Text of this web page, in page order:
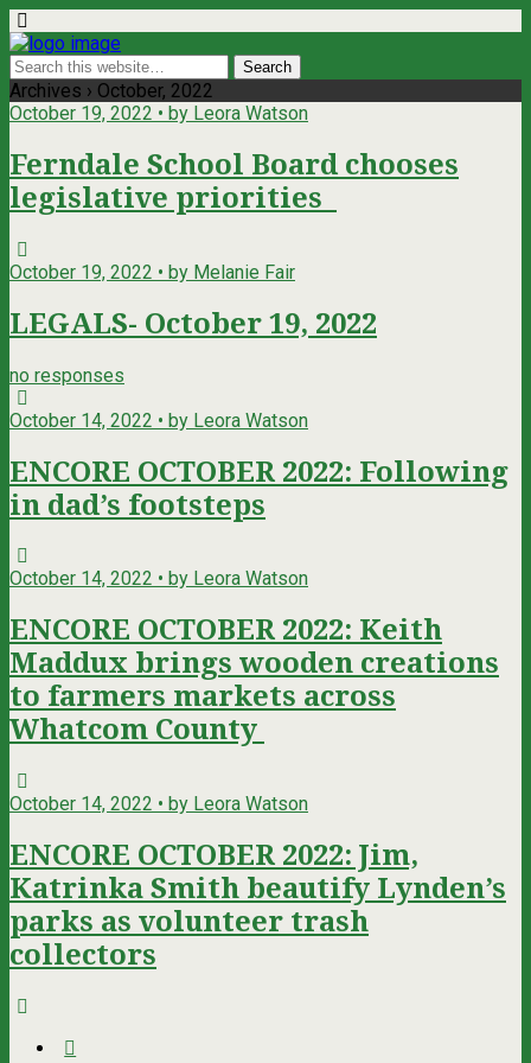
Archives › October, 2022
October 19, 2022 • by Leora Watson
Ferndale School Board chooses
legislative priorities
October 19, 2022 • by Melanie Fair
LEGALS- October 19, 2022
no responses
October 14, 2022 • by Leora Watson
ENCORE OCTOBER 2022: Following
in dad’s footsteps
October 14, 2022 • by Leora Watson
ENCORE OCTOBER 2022: Keith
Maddux brings wooden creations
to farmers markets across
Whatcom County
October 14, 2022 • by Leora Watson
ENCORE OCTOBER 2022: Jim,
Katrinka Smith beautify Lynden’s
parks as volunteer trash
collectors